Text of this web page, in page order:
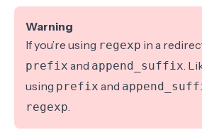
Warning
If you’re using regexp in a
prefix and append_suffix.
using prefix and
regexp.